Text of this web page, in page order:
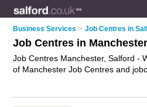
Business Services > Job Centres in
Job Centres in
Job Centres Manchester, Salford -
of Manchester Job Centres and